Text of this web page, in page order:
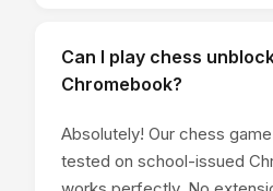
Can I play chess
Chromebook?
Absolutely! Our chess
tested on school-issued